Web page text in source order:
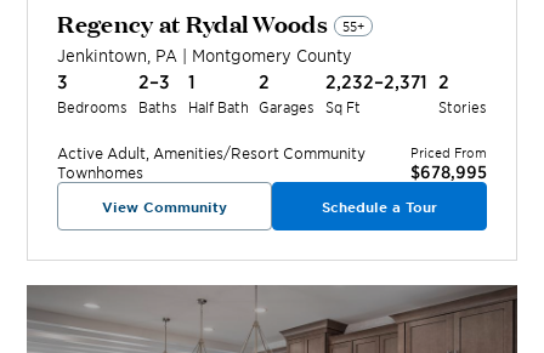
Regency at Rydal Woods 55+
Jenkintown PA | Montgomery County
3
Bedrooms
2–3
Baths
1
Half Bath
2
Garages
2,232–2,371
Sq Ft
2
Stories
Active Adult, Amenities/Resort Community
Townhomes
Priced From
$678,995
View Community Schedule a Tour